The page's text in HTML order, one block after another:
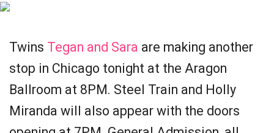
Twins Tegan and Sara are making another
stop in Chicago tonight at the Aragon
Ballroom at 8PM. Steel Train and Holly
Miranda will also appear with the doors